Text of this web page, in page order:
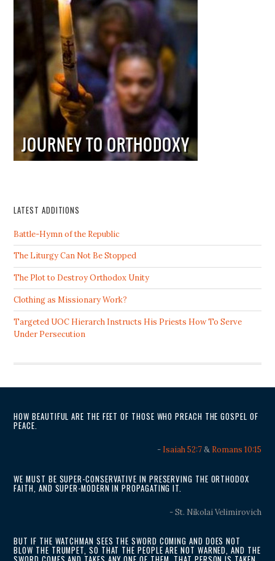
LATEST ADDITIONS
Battle-Hymn of the Republic
The Liturgy Can Not Be Stopped
The Plot to Destroy Orthodox Unity
Clothing as Missionary Work?
Targeted UOC Hierarch Instructs His Priests How To Serve
Under Persecution
HOW BEAUTIFUL ARE THE FEET OF THOSE WHO PREACH THE GOSPEL OF
PEACE.
- Isaiah 52:7& Romans 10:15
WE MUST BE SUPER-CONSERVATIVE IN PRESERVING THE ORTHODOX
FAITH, AND SUPER-MODERN IN PROPAGATING IT.
- St. Nikolai Velimirovich
BUT IF THE WATCHMAN SEES THE SWORD COMING AND DOES NOT
BLOW THE TRUMPET, SO THAT THE PEOPLE ARE NOT WARNED, AND THE